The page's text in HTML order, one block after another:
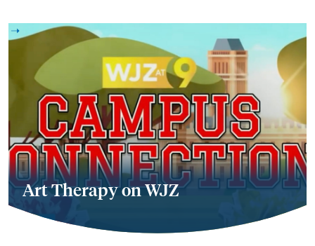
Art Therapy on WJZ